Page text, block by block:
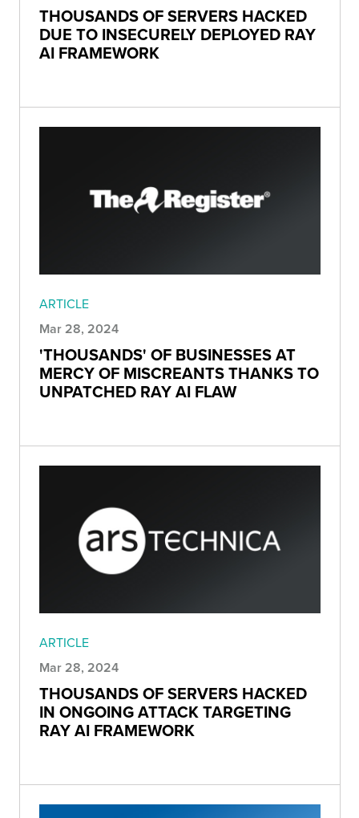
THOUSANDS OF SERVERS HACKED
DUE TO INSECURELY DEPLOYED RAY
AI FRAMEWORK
ARTICLE
Mar 28, 2024
'THOUSANDS' OF BUSINESSES AT
MERCY OF MISCREANTS THANKS TO
UNPATCHED RAY AI FLAW
ARTICLE
Mar 28, 2024
THOUSANDS OF SERVERS HACKED
IN ONGOING ATTACK TARGETING
RAY AI FRAMEWORK